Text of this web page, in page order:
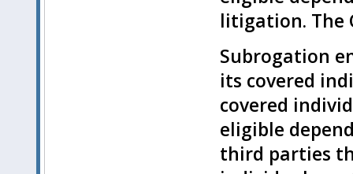
litigation. The
Subrogation
its covered
covered
eligible
third parties